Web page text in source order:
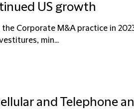
US growth
Corporate M&A practice in
min...
and Telephone